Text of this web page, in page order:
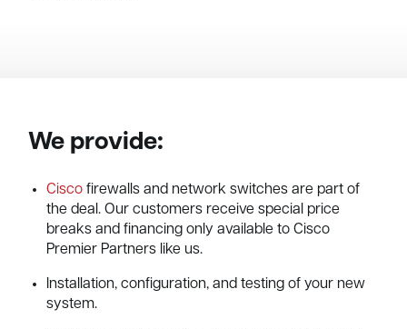
We provide:
Cisco firewalls and network switches are part of
the deal. Our customers receive special price
breaks and financing only available to Cisco
Premier Partners like us.
Installation, configuration, and testing of your new
system.